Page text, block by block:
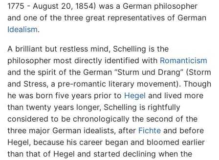
1775 - August 20, 1854) was a German philosopher
and one of the three great representatives of German
Idealism.
A brilliant but restless mind, Schelling is the
philosopher most directly identified with Romanticism
and the spirit of the German “Sturm und Drang” (Storm
and Stress, a pre-romantic literary movement). Though
he was born five years prior to Hegel and lived more
than twenty years longer, Schelling is rightfully
considered to be chronologically the second of the
three major German idealists, after Fichte and before
Hegel, because his career began and bloomed earlier
than that of Hegel and started declining when the